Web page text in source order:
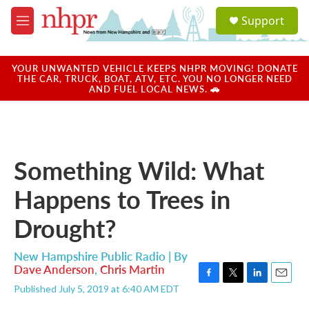
Skip to main content
M
e
u
a
u
Support
YOUR UNWANTED VEHICLE KEEPS NHPR MOVING! DONATE
THE CAR, TRUCK, BOAT, ATV, ETC. YOU NO LONGER NEED
AND FUEL LOCAL NEWS. 🚗
Something Wild: What
Happens to Trees in
Drought?
New Hampshire Public Radio | By
Dave Anderson, Chris Martin
Published July 5, 2019 at 6:40 AM EDT